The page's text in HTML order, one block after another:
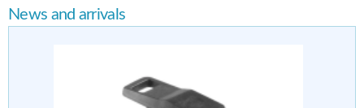
News and arrivals